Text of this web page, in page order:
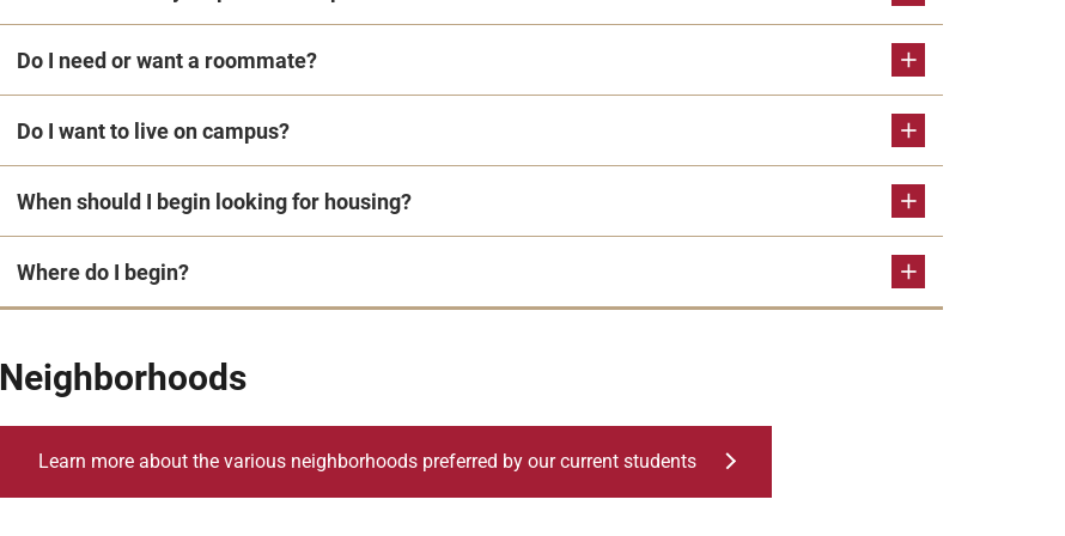
Do I need or want a roommate?
Do I want to live on campus?
When should I begin looking for housing?
Where do I begin?
Neighborhoods
Learn more about the various neighborhoods preferred by our current students